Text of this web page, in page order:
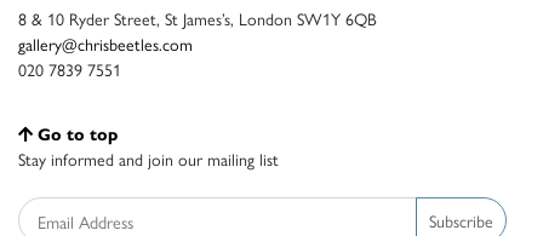
8 & 10 Ryder Street, St James’s, London SW1Y 6QB
gallery@chrisbeetles.com
020 7839 7551
Go to top
Stay informed and join our mailing list
Subscribe